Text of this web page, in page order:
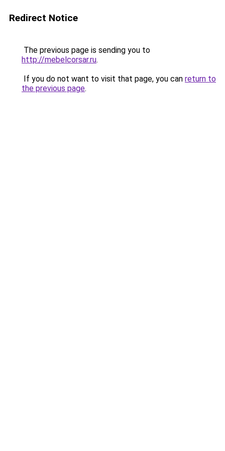
Redirect Notice
The previous page is sending you to
http://mebelcorsar.ru.
If you do not want to visit that page, you can return to
the previous page.